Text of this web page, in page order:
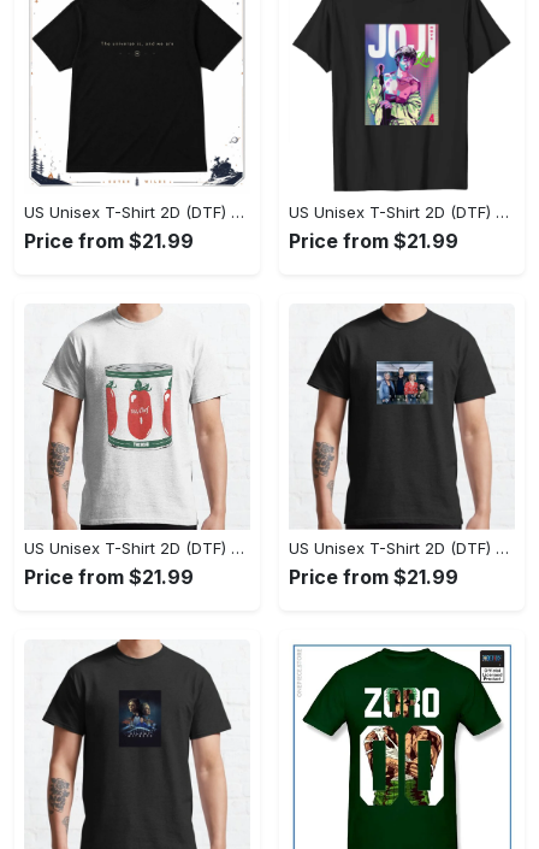
US Unisex T-Shirt 2D (DTF) - Effortlessly Elegant, Own the Spotlight Now! - Personalized
Price from $21.99
US Unisex T-Shirt 2D (DTF) - Sleek and Elegant Design, Discover the Look You Love! - Personalized
Price from $21.99
US Unisex T-Shirt 2D (DTF) - Set the Standard for Style, Claim Your Elegance Now! - Personalized
Price from $21.99
US Unisex T-Shirt 2D (DTF) - Long-Lasting Performance, Feel the Perfect Fit Today! - Personalized
Price from $21.99